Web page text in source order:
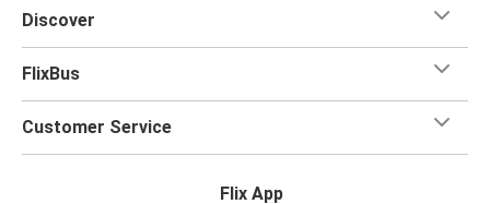
Discover
FlixBus
Customer Service
Flix App